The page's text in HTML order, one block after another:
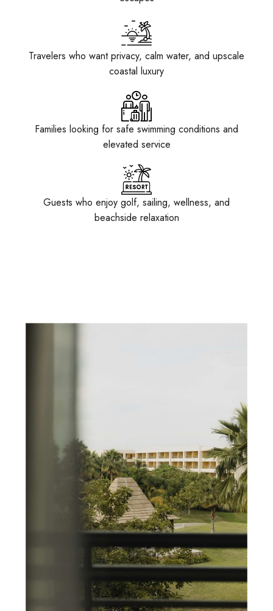
Travelers who want privacy, calm water, and upscale
coastal luxury
Families looking for safe swimming conditions and
elevated service
Guests who enjoy golf, sailing, wellness, and
beachside relaxation